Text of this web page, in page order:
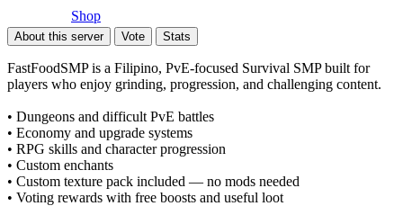
Shop
About this server Vote Stats
FastFoodSMP is a Filipino, PvE-focused Survival SMP built for
players who enjoy grinding, progression, and challenging content.
• Dungeons and difficult PvE battles
• Economy and upgrade systems
• RPG skills and character progression
• Custom enchants
• Custom texture pack included — no mods needed
• Voting rewards with free boosts and useful loot